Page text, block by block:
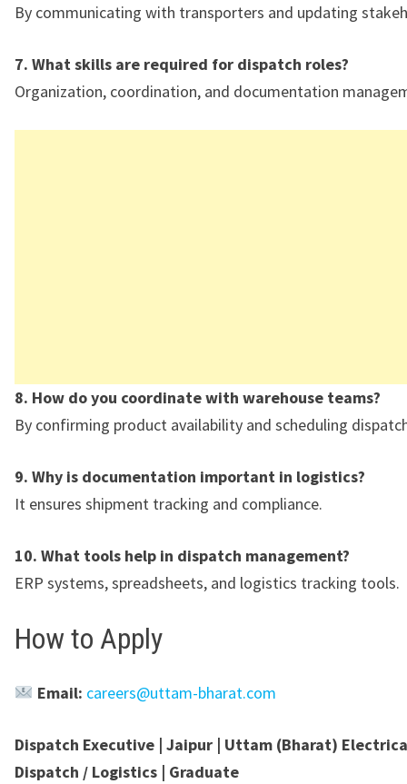
By communicating with transporters and updating
7. What skills are required for dispatch roles?
Organization, coordination, and documentation
8. How do you coordinate with warehouse teams?
By confirming product availability and scheduling
9. Why is documentation important in logistics?
It ensures shipment tracking and compliance.
10. What tools help in dispatch management?
ERP systems, spreadsheets, and logistics tracking tools.
How to Apply
Email: careers@uttam-bharat.com
Dispatch Executive | Jaipur | Uttam (Bharat)
Dispatch / Logistics | Graduate